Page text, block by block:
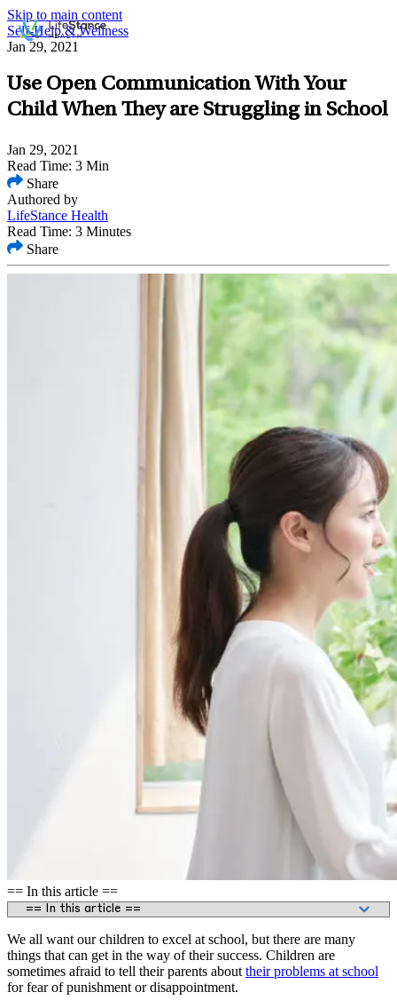
Skip to main content
Self-Help & Wellness
Jan 29, 2021
Use Open Communication With Your
Child When They are Struggling in School
Jan 29, 2021
Read Time: 3 Min
Share
Authored by
LifeStance Health
Read Time: 3 Minutes
Share
== In this article ==
We all want our children to excel at school, but there are many
things that can get in the way of their success. Children are
sometimes afraid to tell their parents about their problems at school
for fear of punishment or disappointment.